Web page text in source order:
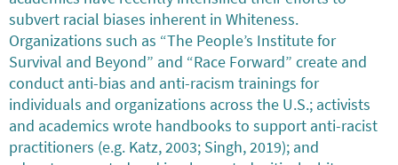
subvert racial biases inherent in Whiteness.
Organizations such as “The People’s Institute for
Survival and Beyond” and “Race Forward” create and
conduct anti-bias and anti-racism trainings for
individuals and organizations across the U.S.; activists
and academics wrote handbooks to support anti-racist
practitioners (e.g. Katz, 2003; Singh, 2019); and